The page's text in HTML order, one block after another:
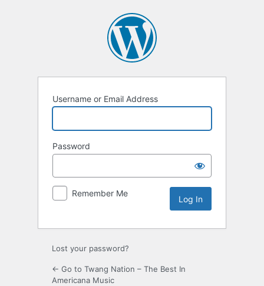
Username or Email Address
Password
Remember Me
Lost your password?
← Go to Twang Nation – The Best In
Americana Music